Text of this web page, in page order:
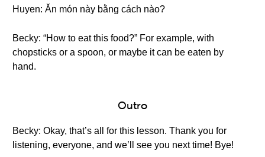
Huyen: Ăn món này bằng cách nào?
Becky: “How to eat this food?” For example, with
chopsticks or a spoon, or maybe it can be eaten by
hand.
Outro
Becky: Okay, that’s all for this lesson. Thank you for
listening, everyone, and we’ll see you next time! Bye!